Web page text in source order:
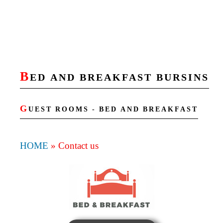
BED AND BREAKFAST BURSINS
GUEST ROOMS - BED AND BREAKFAST
HOME » Contact us